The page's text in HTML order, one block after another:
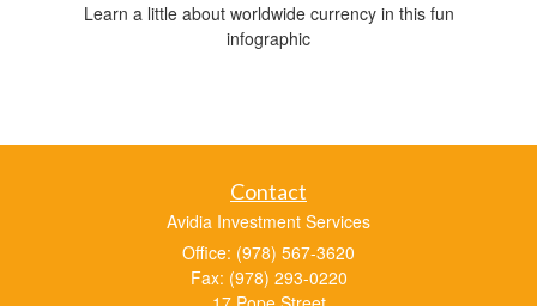
Learn a little about worldwide currency in this fun
infographic
Contact
Avidia Investment Services
Office: (978) 567-3620
Fax: (978) 293-0220